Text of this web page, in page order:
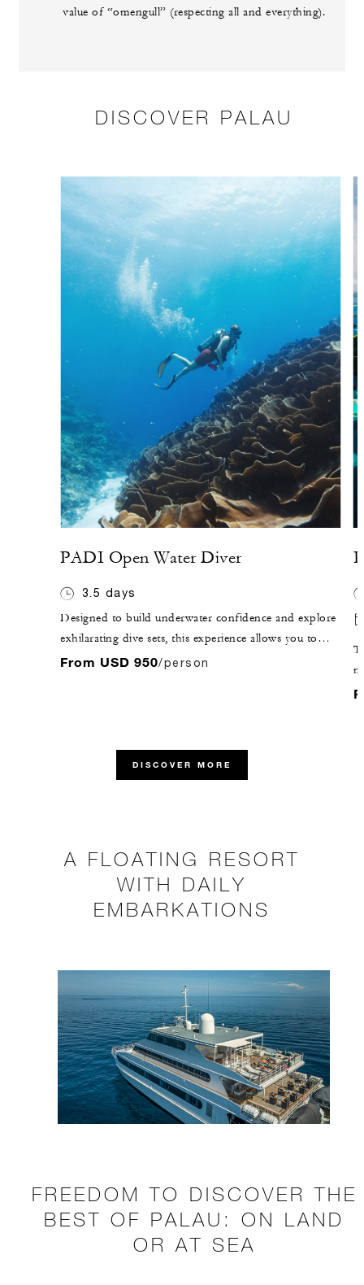
value of “omengull” (respecting all and everything).
DISCOVER PALAU
PADI Open Water Diver
3.5 days
Designed to build underwater confidence and explore
exhilarating dive sets, this experience allows you to
qualify as a PADI Open Water Diver in three to four
From USD 950/person
DISCOVER MORE
A FLOATING RESORT
WITH DAILY
EMBARKATIONS
FREEDOM TO DISCOVER THE
BEST OF PALAU: ON LAND
OR AT SEA